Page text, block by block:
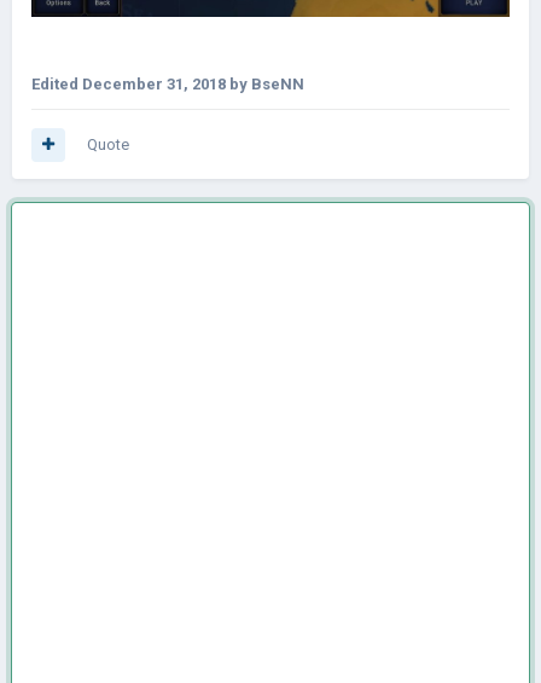
Edited December 31, 2018 by BseNN
Quote